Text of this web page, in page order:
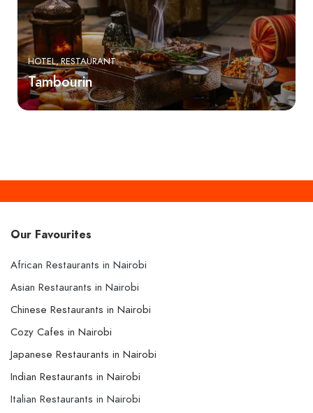
HOTEL RESTAURANT
Tambourin
Our Favourites
African Restaurants in Nairobi
Asian Restaurants in Nairobi
Chinese Restaurants in Nairobi
Cozy Cafes in Nairobi
Japanese Restaurants in Nairobi
Indian Restaurants in Nairobi
Italian Restaurants in Nairobi